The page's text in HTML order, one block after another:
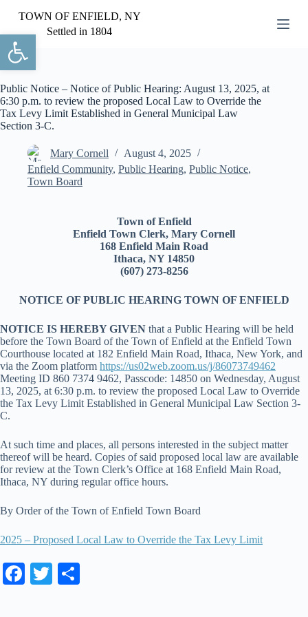
Open toolbar
S
i
p
t
c
o
n
t
TOWN OF ENFIELD, NY
Settled in 1804
Public Notice – Notice of Public Hearing: August 13, 2025, at
6:30 p.m. to review the proposed Local Law to Override the
Tax Levy Limit Established in General Municipal Law
Section 3-C.
Mary Cornell
August 4, 2025
Enfield Community, Public Hearing, Public Notice,
Town Board
Town of Enfield
Enfield Town Clerk, Mary Cornell
168 Enfield Main Road
Ithaca, NY 14850
(607) 273-8256
NOTICE OF PUBLIC HEARING TOWN OF ENFIELD
NOTICE IS HEREBY GIVEN that a Public Hearing will be held
before the Town Board of the Town of Enfield at the Enfield Town
Courthouse located at 182 Enfield Main Road, Ithaca, New York, and
via the Zoom platform https://us02web.zoom.us/j/86073749462
Meeting ID 860 7374 9462, Passcode: 14850 on Wednesday, August
13, 2025, at 6:30 p.m. to review the proposed Local Law to Override
the Tax Levy Limit Established in General Municipal Law Section 3-
C.
At such time and places, all persons interested in the subject matter
thereof will be heard. Copies of said proposed local law are available
for review at the Town Clerk’s Office at 168 Enfield Main Road,
Ithaca, NY during regular office hours.
By Order of the Town of Enfield Town Board
2025 – Proposed Local Law to Override the Tax Levy Limit
Fa
T